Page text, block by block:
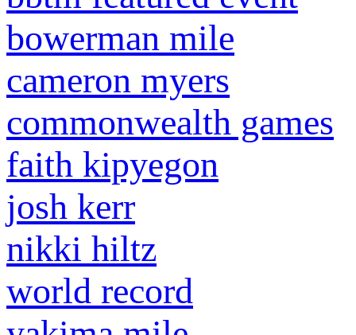
bowerman mile
cameron myers
commonwealth games
faith kipyegon
josh kerr
nikki hiltz
world record